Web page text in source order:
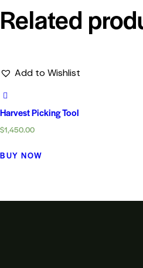
Related
Add to Wishlist
Harvest Picking Tool
$1,450.00
BUY NOW